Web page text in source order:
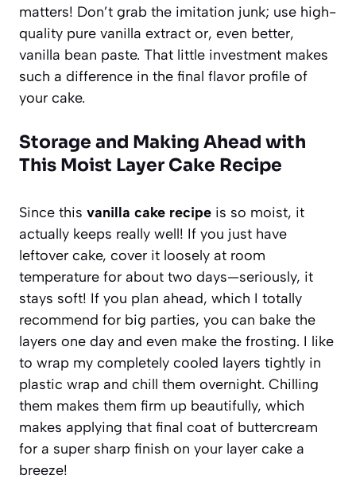
matters! Don’t grab the imitation junk; use high-
quality pure vanilla extract or, even better,
vanilla bean paste. That little investment makes
such a difference in the final flavor profile of
your cake.
Storage and Making Ahead with
This Moist Layer Cake Recipe
Since this vanilla cake recipe is so moist, it
actually keeps really well! If you just have
leftover cake, cover it loosely at room
temperature for about two days—seriously, it
stays soft! If you plan ahead, which I totally
recommend for big parties, you can bake the
layers one day and even make the frosting. I like
to wrap my completely cooled layers tightly in
plastic wrap and chill them overnight. Chilling
them makes them firm up beautifully, which
makes applying that final coat of buttercream
for a super sharp finish on your layer cake a
breeze!